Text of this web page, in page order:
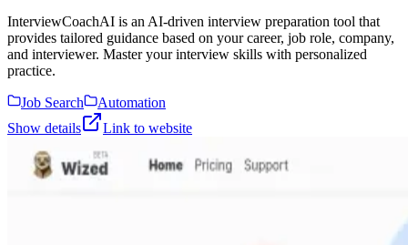
InterviewCoachAI is an AI-driven interview preparation tool that
provides tailored guidance based on your career, job role, company,
and interviewer. Master your interview skills with personalized
practice.
Job Search
Automation
Show details
Link to website